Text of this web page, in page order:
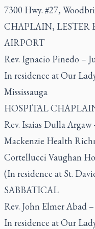
7300 Hwy. #27,
CHAPLAIN, LESTER
AIRPORT
Rev. Ignacio Pinedo –
In residence at Our
Mississauga
HOSPITAL
Rev. Isaias Dulla Argaw
Mackenzie Health
Cortellucci Vaughan
(In residence at St.
SABBATICAL
Rev. John Elmer Abad
In residence at Our